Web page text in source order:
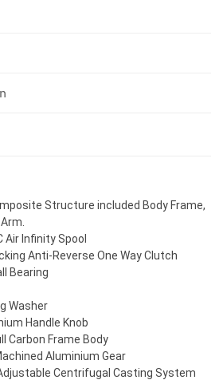
Structure included Body Frame,
Air Infinity Spool
Anti-Reverse One Way Clutch
Bearing
Washer
Handle Knob
Carbon Frame Body
Aluminium Gear
Centrifugal Casting System